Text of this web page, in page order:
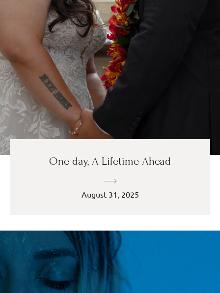
One day, A Lifetime Ahead
August 31, 2025